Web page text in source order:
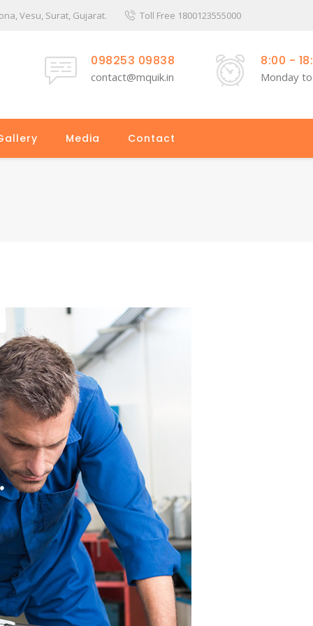
Vesu, Surat, Gujarat. Toll Free 1800123555000
098253 09838
contact@mquik.in
8:00 -
Monday
Media Contact